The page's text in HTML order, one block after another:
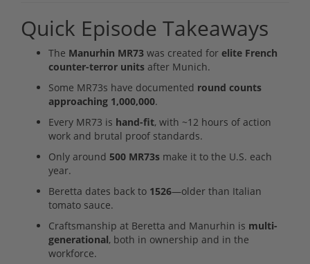
Quick Episode Takeaways
The Manurhin MR73 was created for elite French
counter-terror units after Munich.
Some MR73s have documented round counts
approaching 1,000,000.
Every MR73 is hand-fit, with ~12 hours of action
work and brutal proof standards.
Only around 500 MR73s make it to the U.S. each
year.
Beretta dates back to 1526—older than Italian
tomato sauce.
Craftsmanship at Beretta and Manurhin is multi-
generational, both in ownership and in the
workforce.